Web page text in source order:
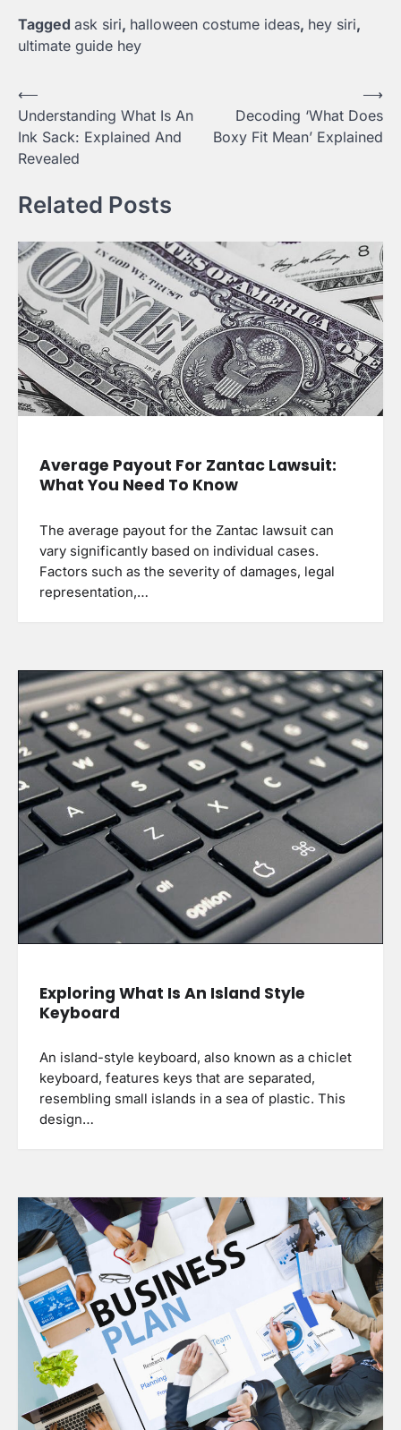
Tagged ask siri, halloween costume ideas, hey siri,
ultimate guide hey
Post
navigation
⟵
Understanding What Is An
Ink Sack: Explained And
Revealed
Decoding ‘What Does
Boxy Fit Mean’ Explained
⟶
Related Posts
Average Payout For Zantac Lawsuit:
What You Need To Know
The average payout for the Zantac lawsuit can
vary significantly based on individual cases.
Factors such as the severity of damages, legal
representation,…
Exploring What Is An Island Style
Keyboard
An island-style keyboard, also known as a chiclet
keyboard, features keys that are separated,
resembling small islands in a sea of plastic. This
design…